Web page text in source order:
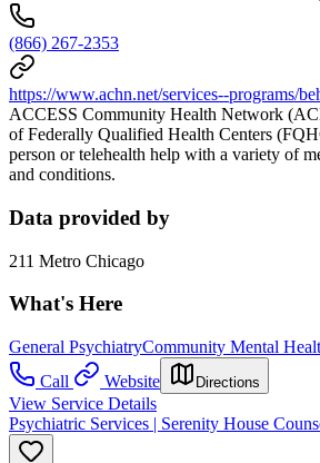
(866) 267-2353
https://www.achn.net/services--programs/
ACCESS Community Health Network
of Federally Qualified Health Centers
person or telehealth help with a variety of
and conditions.
Data provided by
211 Metro Chicago
What's Here
General PsychiatryCommunity Mental
Call
Website Directions
View Service Details
Psychiatric Services | Serenity House